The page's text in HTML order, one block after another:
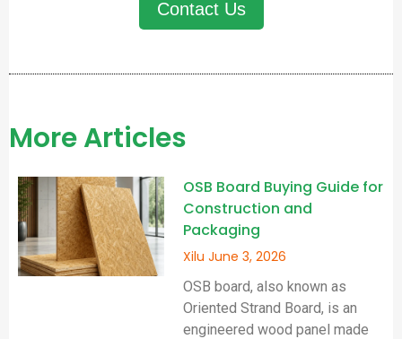
Contact Us
More Articles
OSB Board Buying Guide for
Construction and
Packaging
XiluJune 3, 2026
OSB board, also known as
Oriented Strand Board, is an
engineered wood panel made